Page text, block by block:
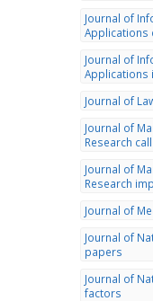
Journal of
Applications
Journal of
Applications
Journal of
Journal of
Research
Journal of
Research
Journal of
Journal of
papers
Journal of
factors